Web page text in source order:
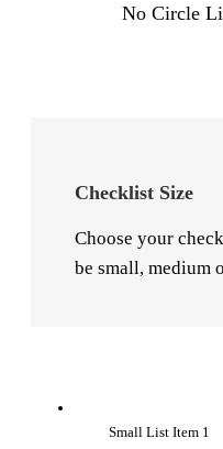
No Circle
Checklist Size
Choose your
be small, medium
Small List Item 1